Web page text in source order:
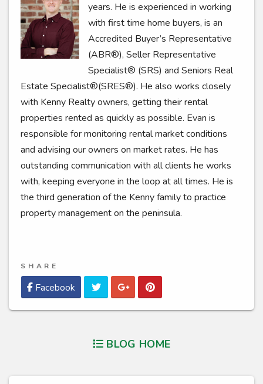
years. He is experienced in working
with first time home buyers, is an
Accredited Buyer’s Representative
(ABR®), Seller Representative
Specialist® (SRS) and Seniors Real
Estate Specialist®(SRES®). He also works closely
with Kenny Realty owners, getting their rental
properties rented as quickly as possible. Evan is
responsible for monitoring rental market conditions
and advising our owners on market rates. He has
outstanding communication with all clients he works
with, keeping everyone in the loop at all times. He is
the third generation of the Kenny family to practice
property management on the peninsula.
SHARE
Facebook TwitterGoogle Plus
Pinterest
BLOG HOME